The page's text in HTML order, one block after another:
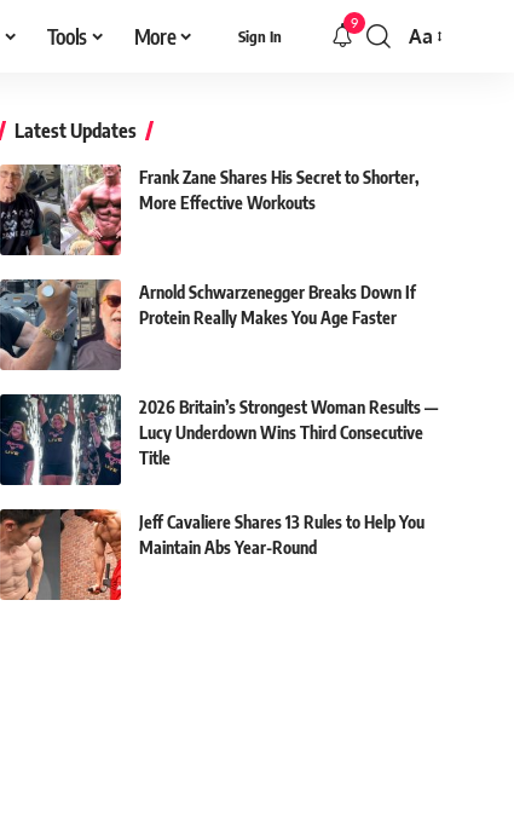
Tools More Sign In
9
Font
Aa
Latest Updates
Frank Zane Shares His Secret to Shorter,
More Effective Workouts
Arnold Schwarzenegger Breaks Down If
Protein Really Makes You Age Faster
2026 Britain’s Strongest Woman Results —
Lucy Underdown Wins Third Consecutive
Title
Jeff Cavaliere Shares 13 Rules to Help You
Maintain Abs Year-Round